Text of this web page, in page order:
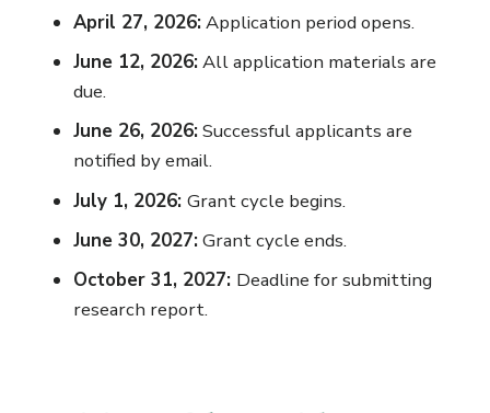
April 27, 2026:Application period opens.
June 12, 2026:All application materials are
due.
June 26, 2026:Successful applicants are
notified by email.
July 1, 2026:Grant cycle begins.
June 30, 2027:Grant cycle ends.
October 31, 2027: Deadline for submitting
research report.